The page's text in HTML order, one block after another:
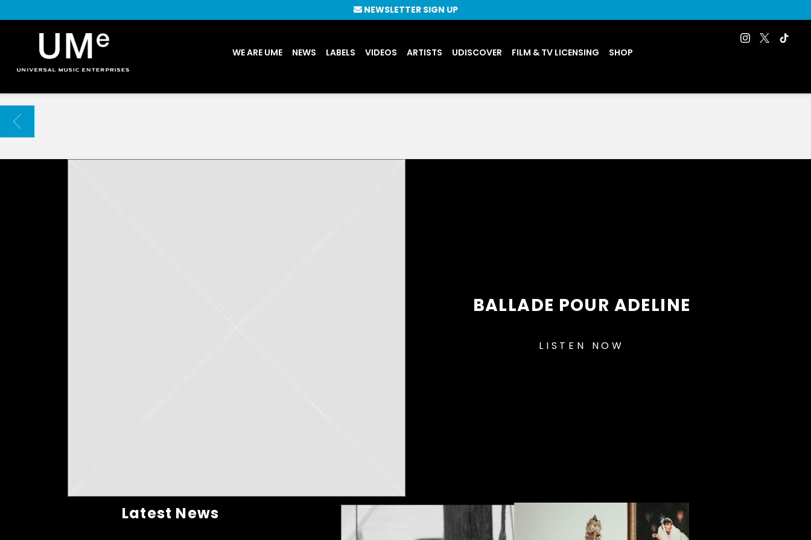
|
ARCHIVE
WE ARE UME NEWS LABELS VIDEOS ARTISTS UDISCOVER FILM & TV LICENSING SHOP
NEWSLETTER SIGN UP
BACK
BALLADE POUR ADELINE
LISTEN NOW
Latest News